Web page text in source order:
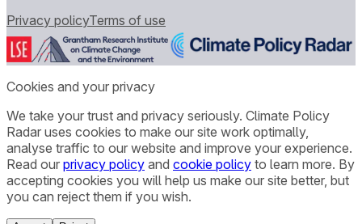
Privacy policyTerms of use
Cookies and your privacy
We take your trust and privacy seriously. Climate Policy
Radar uses cookies to make our site work optimally,
analyse traffic to our website and improve your experience.
Read our privacy policy and cookie policy to learn more. By
accepting cookies you will help us make our site better, but
you can reject them if you wish.